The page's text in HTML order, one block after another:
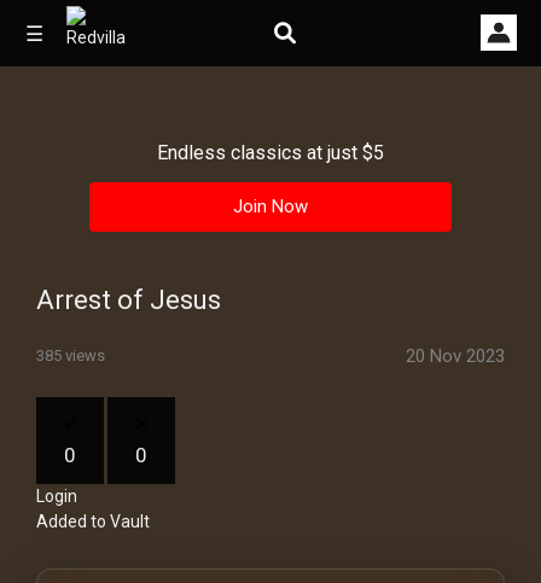
☰
Videos
Other
Endless classics at just $5
Join Now
Arrest of Jesus
385 views 20 Nov 2023
0 0
Login
Added to Vault